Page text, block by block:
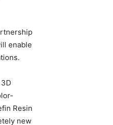
enable
Resin
new